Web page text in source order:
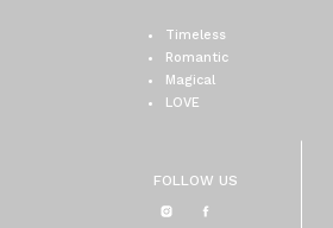
FOLLOW US
Timeless
Romantic
Magical
LOVE